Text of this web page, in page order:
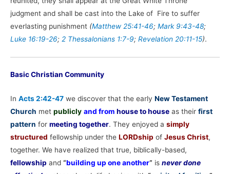
judgment and shall be cast into the Lake of Fire to suffer
everlasting punishment (Matthew 25:41-46; Mark 9:43-48;
Luke 16:19-26; 2 Thessalonians 1:7-9; Revelation 20:11-15).
Basic Christian Community
In Acts 2:42-47 we discover that the early New Testament
Church met publicly and from house to house as their first
pattern for meeting together. They enjoyed a simply
structured fellowship under the LORDship of Jesus Christ,
together. We have realized that true, biblically-based,
fellowship and “building up one another” is never done